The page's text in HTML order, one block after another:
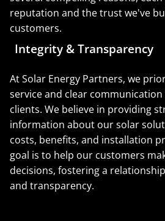
reputation and the trust we've
customers.
Integrity & Transparency
At Solar Energy Partners, we
service and clear
clients. We believe in providing
information about our solar
costs, benefits, and installation
goal is to help our customers
decisions, fostering a
and transparency.